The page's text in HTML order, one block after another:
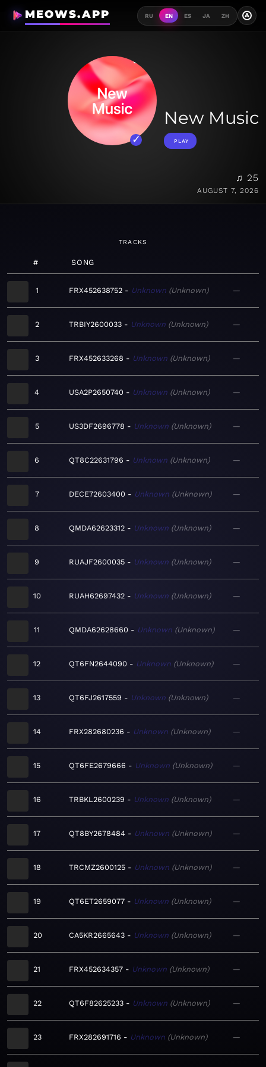
MEOWS.APP RU EN ES JA ZH A
New Music
PLAY
♫ 25
AUGUST 7, 2026
TRACKS
# SONG
1 FRX452638752 Unknown Unknown —
2 TRBIY2600033 Unknown Unknown —
3 FRX452633268 Unknown Unknown —
4 USA2P2650740 Unknown Unknown —
5 US3DF2696778 Unknown Unknown —
6 QT8C22631796 Unknown Unknown —
7 DECE72603400 Unknown Unknown —
8 QMDA62623312 Unknown Unknown —
9 RUAJF2600035 Unknown Unknown —
10 RUAH62697432 Unknown Unknown —
11 QMDA62628660 Unknown Unknown —
12 QT6FN2644090 Unknown Unknown —
13 QT6FJ2617559 Unknown Unknown —
14 FRX282680236 Unknown Unknown —
15 QT6FE2679666 Unknown Unknown —
16 TRBKL2600239 Unknown Unknown —
17 QT8BY2678484 Unknown Unknown —
18 TRCMZ2600125 Unknown Unknown —
19 QT6ET2659077 Unknown Unknown —
20 CA5KR2665643 Unknown Unknown —
21 FRX452634357 Unknown Unknown —
22 QT6F82625233 Unknown Unknown —
23 FRX282691716 Unknown Unknown —